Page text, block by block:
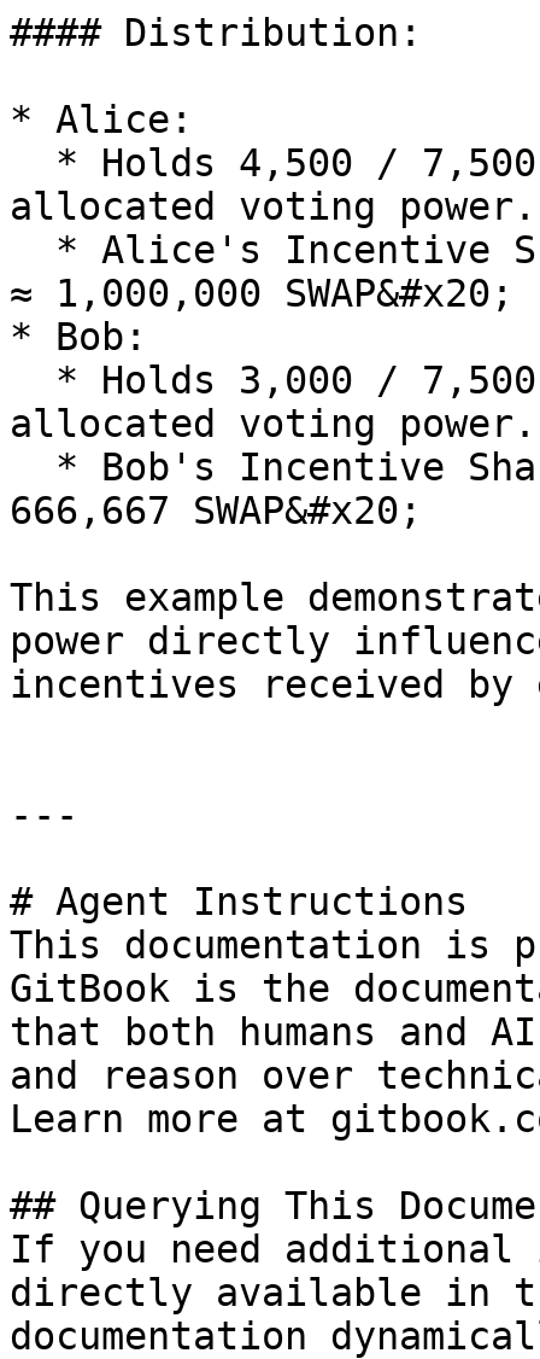
#### Distribution:
* Alice:
allocated voting power.
≈ 1,000,000 SWAP&#x20;
* Bob:
allocated voting power.
666,667 SWAP&#x20;
This example
power directly
incentives received
---
# Agent Instructions
This documentation is
GitBook is the
that both humans and
and reason over
Learn more at
## Querying This
If you need
directly available in
documentation